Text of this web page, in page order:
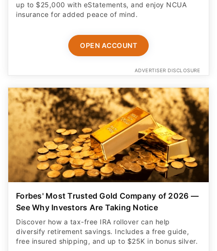
up to $25,000 with eStatements, and enjoy NCUA
insurance for added peace of mind.
OPEN ACCOUNT
ADVERTISER DISCLOSURE
Forbes' Most Trusted Gold Company of 2026 —
See Why Investors Are Taking Notice
Discover how a tax-free IRA rollover can help
diversify retirement savings. Includes a free guide,
free insured shipping, and up to $25K in bonus silver.